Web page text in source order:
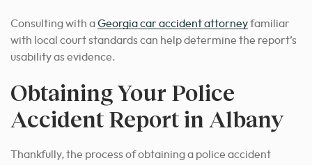
Consulting with aGeorgia car accident attorneyfamiliar
with local court standards can help determine the report’s
usability as evidence.
Obtaining Your Police
Accident Report in Albany
Thankfully, the process of obtaining a police accident